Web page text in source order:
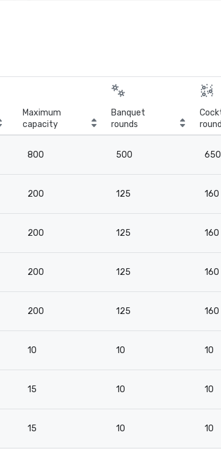
Maximum
capacity
Banquet
rounds
800 500 650
200 125 160
200 125 160
200 125 160
200 125 160
10 10 10
15 10 10
15 10 10